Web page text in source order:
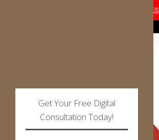
COVID-19 SAFETY MEASURES
PATIENT FORMS
Get Your Free Digital
Consultation Today!